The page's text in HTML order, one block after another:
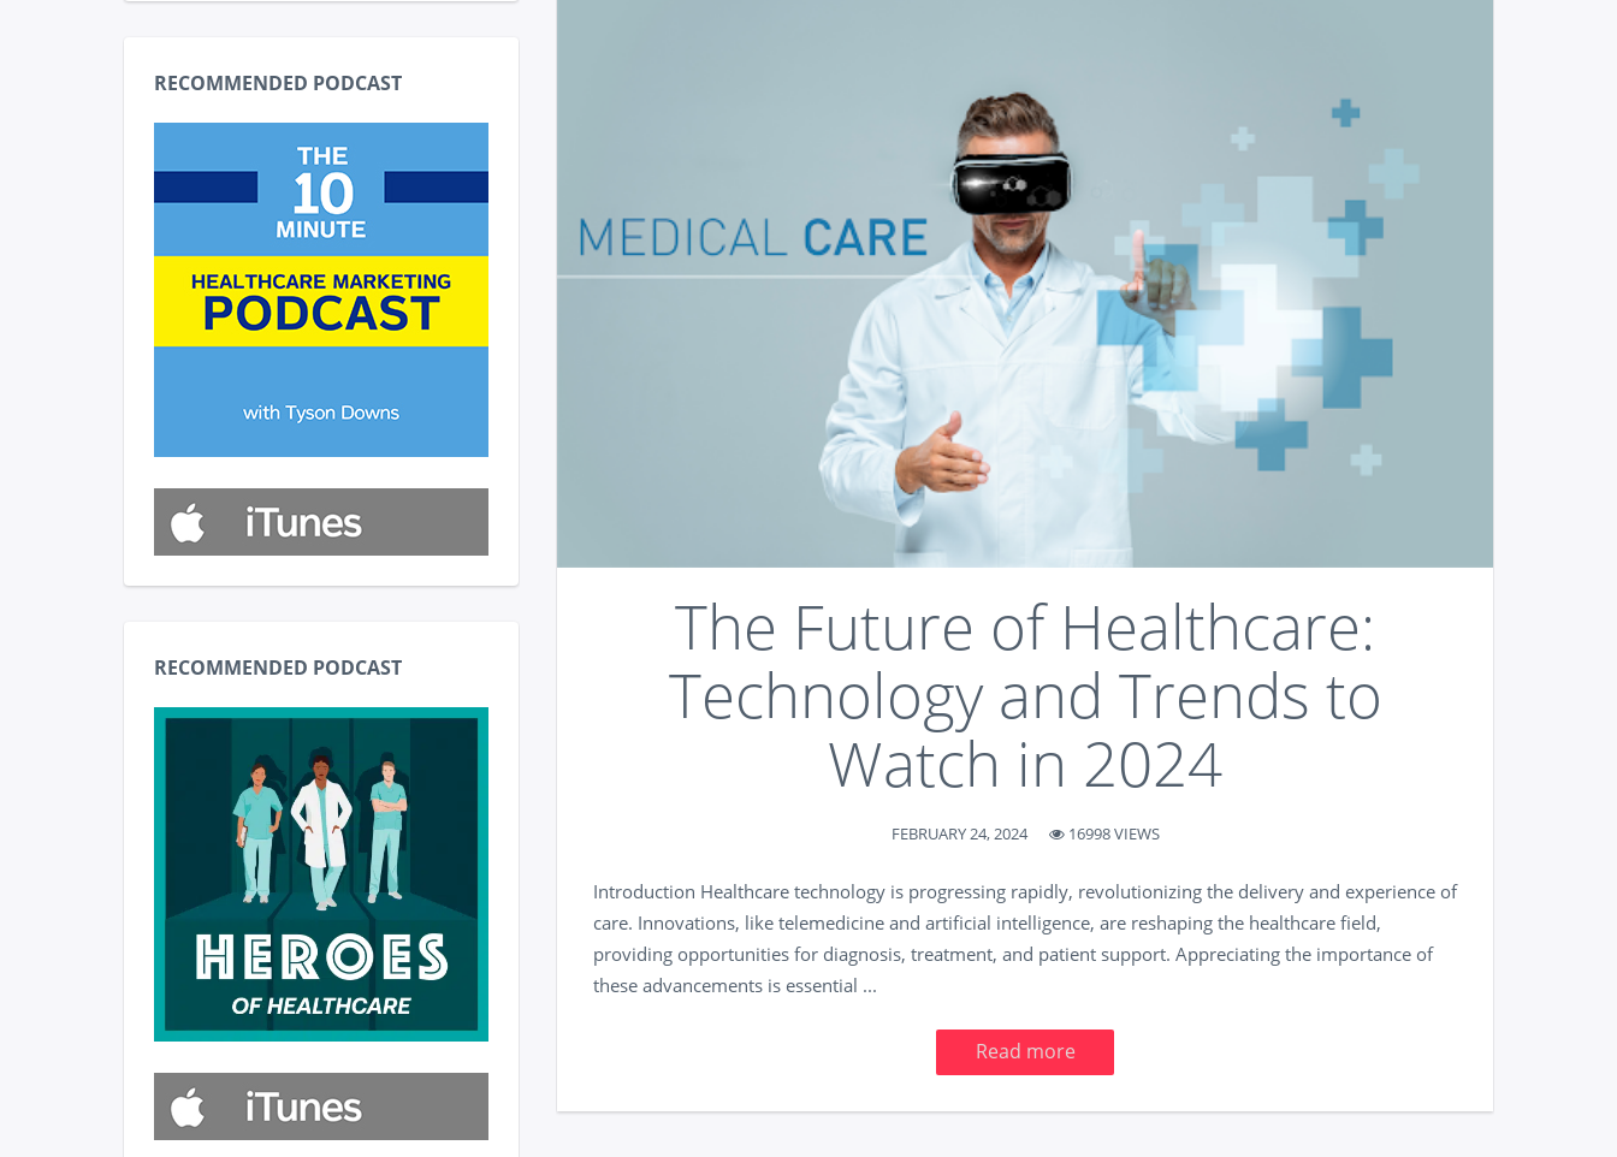
The Future of Healthcare:
Technology and Trends to
Watch in 2024
FEBRUARY 24, 2024 16998 VIEWS
Introduction Healthcare technology is progressing rapidly, revolutionizing the delivery and experience of
care. Innovations, like telemedicine and artificial intelligence, are reshaping the healthcare field,
providing opportunities for diagnosis, treatment, and patient support. Appreciating the importance of
these advancements is essential ...
Read more
RECOMMENDED PODCAST
RECOMMENDED PODCAST